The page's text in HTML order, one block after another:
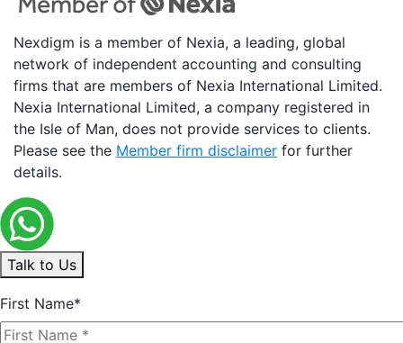
Nexdigm is a member of Nexia, a leading, global
network of independent accounting and consulting
firms that are members of Nexia International Limited.
Nexia International Limited, a company registered in
the Isle of Man, does not provide services to clients.
Please see the Member firm disclaimer for further
details.
Talk to Us
First Name*